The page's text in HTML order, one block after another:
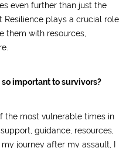
even further than just the
Resilience plays a crucial role
them with resources,
important to survivors?
the most vulnerable times in
guidance, resources,
journey after my assault, I